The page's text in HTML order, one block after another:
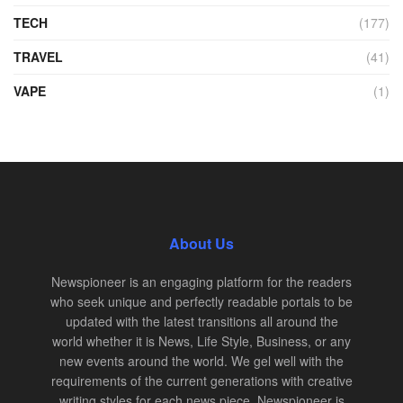
TECH
(177)
TRAVEL
(41)
VAPE
(1)
About Us
Newspioneer is an engaging platform for the readers
who seek unique and perfectly readable portals to be
updated with the latest transitions all around the
world whether it is News, Life Style, Business, or any
new events around the world. We gel well with the
requirements of the current generations with creative